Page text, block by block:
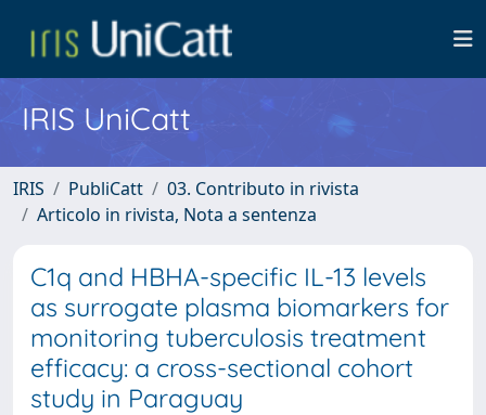
IRIS UniCatt
IRIS PubliCatt
03. Contributo in rivista
Articolo in rivista, Nota a sentenza
C1q and HBHA-specific IL-13 levels
as surrogate plasma biomarkers for
monitoring tuberculosis treatment
efficacy: a cross-sectional cohort
study in Paraguay